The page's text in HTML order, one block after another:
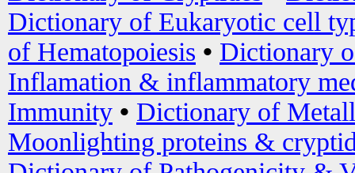
Dictionary of Eukaryotic cell
of Hematopoiesis • Dictionary
Inflamation & inflammatory
Immunity • Dictionary of
Moonlighting proteins &